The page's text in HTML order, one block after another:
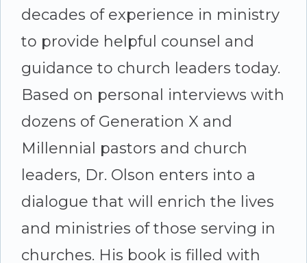
Richard
Olson
quantity
decades of experience in ministry
to provide helpful counsel and
guidance to church leaders today.
Based on personal interviews with
dozens of Generation X and
Millennial pastors and church
leaders, Dr. Olson enters into a
dialogue that will enrich the lives
and ministries of those serving in
churches. His book is filled with